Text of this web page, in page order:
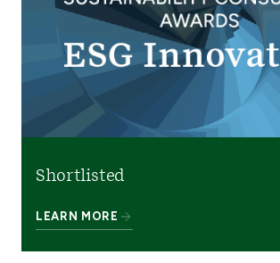
Shortlisted
LEARN MORE